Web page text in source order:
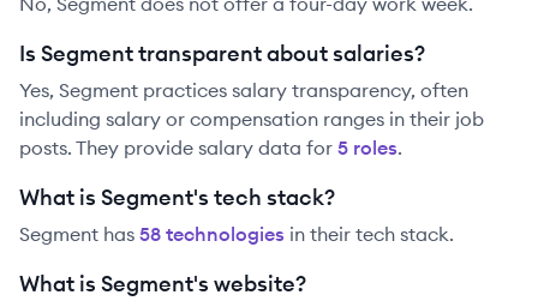
Is Segment transparent about salaries?
Yes, Segment practices salary transparency, often
including salary or compensation ranges in their job
posts. They provide salary data for 5 roles.
What is Segment's tech stack?
Segment has 58 technologies in their tech stack.
What is Segment's website?